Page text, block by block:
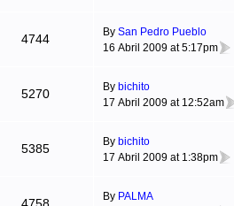
4744 By San Pedro Pueblo
16 Abril 2009 at 5:17pm
5270 By bichito
17 Abril 2009 at 12:52am
5385 By bichito
17 Abril 2009 at 1:38pm
By PALMA